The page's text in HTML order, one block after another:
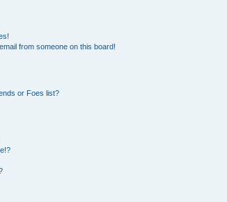
from someone on this board!
or Foes list?